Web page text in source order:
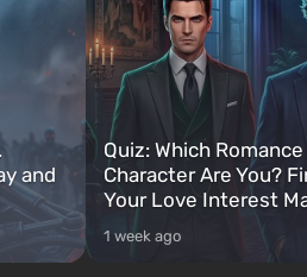
and
Quiz: Which
Character Are You?
Your Love Interest
1 week ago